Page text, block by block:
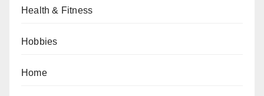
Health & Fitness
Hobbies
Home